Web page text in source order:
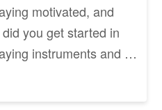
motivated, and
you get started in
instruments and …